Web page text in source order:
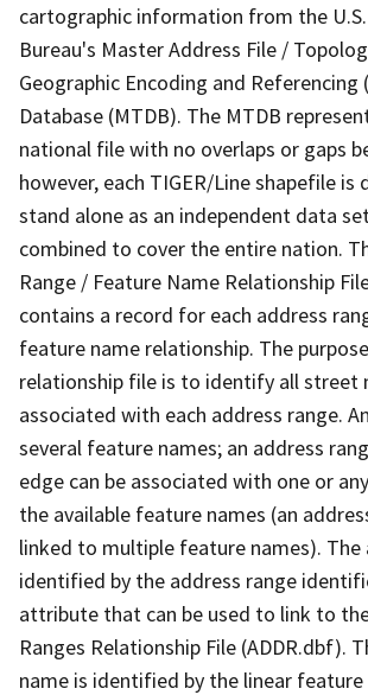
cartographic information from the U.S.
Bureau's Master Address File /
Geographic Encoding and Referencing
Database (MTDB). The MTDB
national file with no overlaps or gaps
however, each TIGER/Line shapefile is
stand alone as an independent data
combined to cover the entire nation.
Range / Feature Name Relationship
contains a record for each address
feature name relationship. The
relationship file is to identify all street
associated with each address range.
several feature names; an address
edge can be associated with one or
the available feature names (an
linked to multiple feature names). The
identified by the address range
attribute that can be used to link to
Ranges Relationship File (ADDR.dbf).
name is identified by the linear